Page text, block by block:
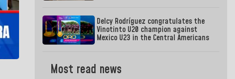
Delcy Rodríguez congratulates the
Vinotinto U20 champion against
Mexico U23 in the Central Americans
Most read news